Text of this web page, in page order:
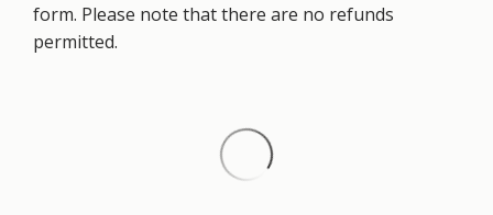
form. Please note that there are no refunds
permitted.